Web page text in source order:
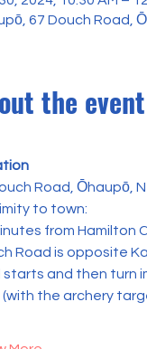
67 Douch Road,
the event
Road, Ōhaupō,
to town:
from Hamilton
Road is opposite
starts and then turn
the archery